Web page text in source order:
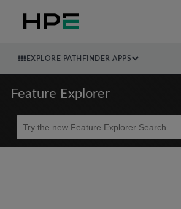
EXPLORE PATHFINDER APPS
Feature Explorer
Beta